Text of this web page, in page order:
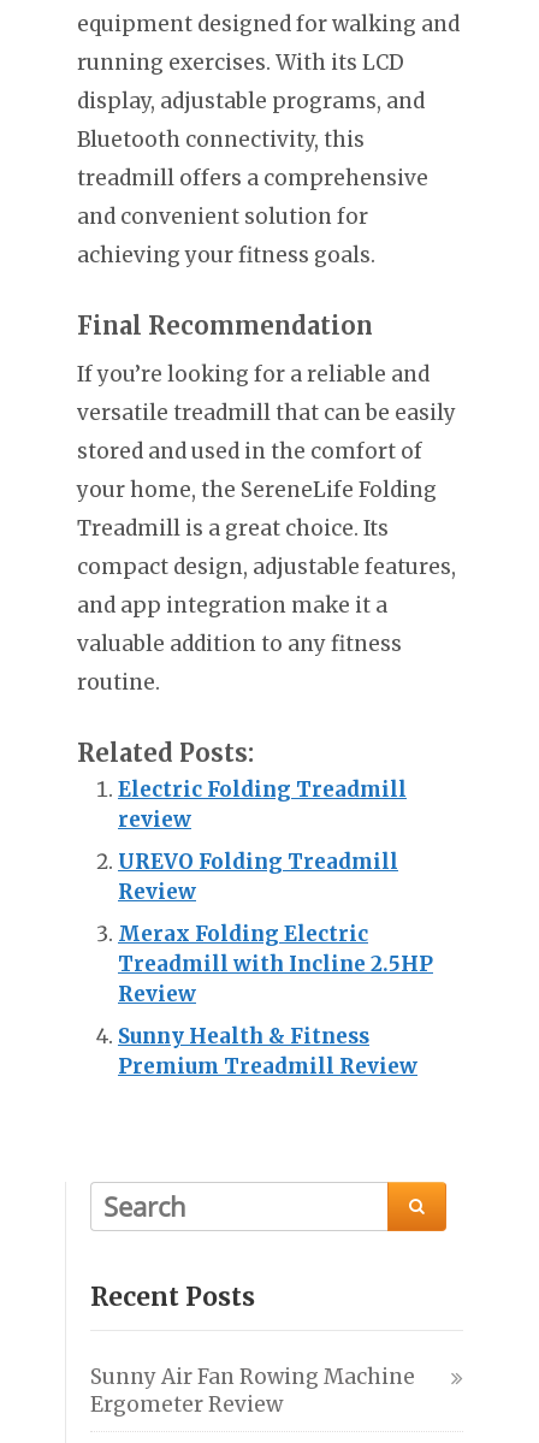
equipment designed for walking and
running exercises. With its LCD
display, adjustable programs, and
Bluetooth connectivity, this
treadmill offers a comprehensive
and convenient solution for
achieving your fitness goals.
Final Recommendation
If you’re looking for a reliable and
versatile treadmill that can be easily
stored and used in the comfort of
your home, the SereneLife Folding
Treadmill is a great choice. Its
compact design, adjustable features,
and app integration make it a
valuable addition to any fitness
routine.
Related Posts:
Electric Folding Treadmill
review
UREVO Folding Treadmill
Review
Merax Folding Electric
Treadmill with Incline 2.5HP
Review
Sunny Health & Fitness
Premium Treadmill Review

Recent Posts
Sunny Air Fan Rowing Machine
Ergometer Review